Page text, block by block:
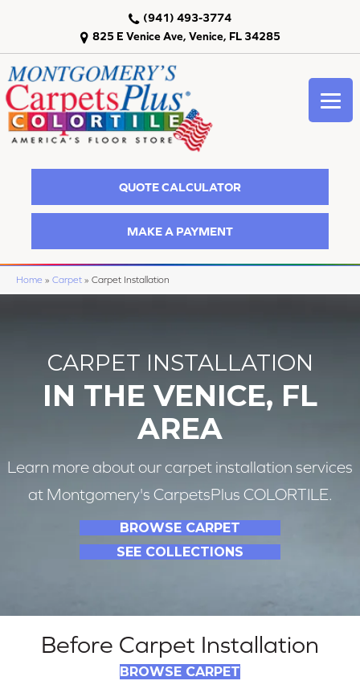
825 E Venice Ave, Venice, FL 34285
(941) 493-3774
QUOTE CALCULATOR
MAKE A PAYMENT
Home » Carpet » Carpet Installation
CARPET INSTALLATION
IN THE VENICE, FL
AREA
Learn more about our carpet installation services
at Montgomery's CarpetsPlus COLORTILE.
BROWSE CARPET
SEE COLLECTIONS
Before Carpet Installation
BROWSE CARPET